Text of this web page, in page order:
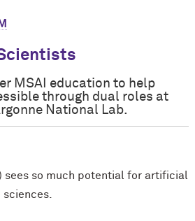
MSAI education to help
through dual roles at
National Lab.
sees so much potential for artificial